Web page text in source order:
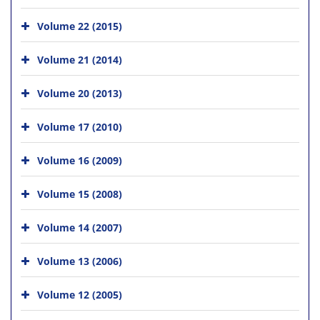
Volume 22 (2015)
Volume 21 (2014)
Volume 20 (2013)
Volume 17 (2010)
Volume 16 (2009)
Volume 15 (2008)
Volume 14 (2007)
Volume 13 (2006)
Volume 12 (2005)